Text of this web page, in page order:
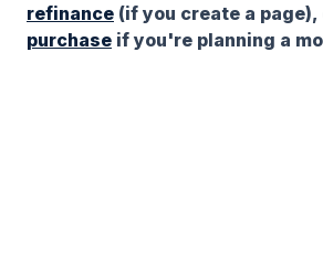
refinance (if you create a page),
purchase if you're planning a